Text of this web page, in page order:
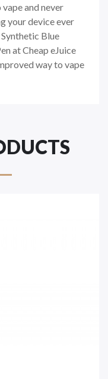
and never
your device ever
Blue
at Cheap eJuice
way to vape